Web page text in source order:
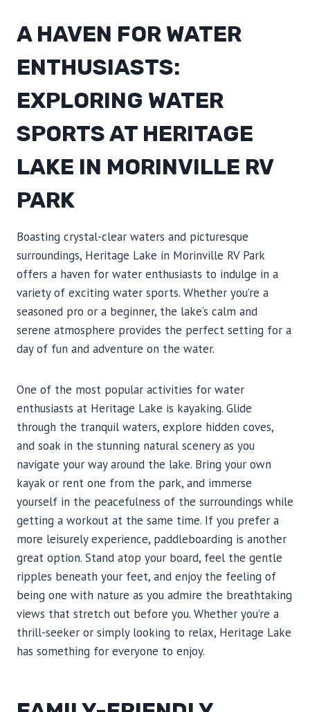
A HAVEN FOR WATER
ENTHUSIASTS:
EXPLORING WATER
SPORTS AT HERITAGE
LAKE IN MORINVILLE RV
PARK
Boasting crystal-clear waters and picturesque
surroundings, Heritage Lake in Morinville RV Park
offers a haven for water enthusiasts to indulge in a
variety of exciting water sports. Whether you’re a
seasoned pro or a beginner, the lake’s calm and
serene atmosphere provides the perfect setting for a
day of fun and adventure on the water.
One of the most popular activities for water
enthusiasts at Heritage Lake is kayaking. Glide
through the tranquil waters, explore hidden coves,
and soak in the stunning natural scenery as you
navigate your way around the lake. Bring your own
kayak or rent one from the park, and immerse
yourself in the peacefulness of the surroundings while
getting a workout at the same time. If you prefer a
more leisurely experience, paddleboarding is another
great option. Stand atop your board, feel the gentle
ripples beneath your feet, and enjoy the feeling of
being one with nature as you admire the breathtaking
views that stretch out before you. Whether you’re a
thrill-seeker or simply looking to relax, Heritage Lake
has something for everyone to enjoy.